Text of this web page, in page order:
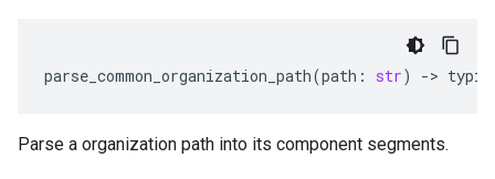
parse_common_organization_path(path : str) ->
Parse a organization path into its component segments.